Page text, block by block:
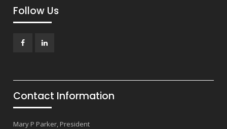
Follow Us
Contact Information
Mary P Parker, President